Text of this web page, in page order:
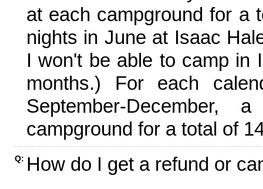
at each campground for a
nights in June at Isaac
I won't be able to camp in
months.) For each
September-
campground for a total of
Q: How do I get a refund or